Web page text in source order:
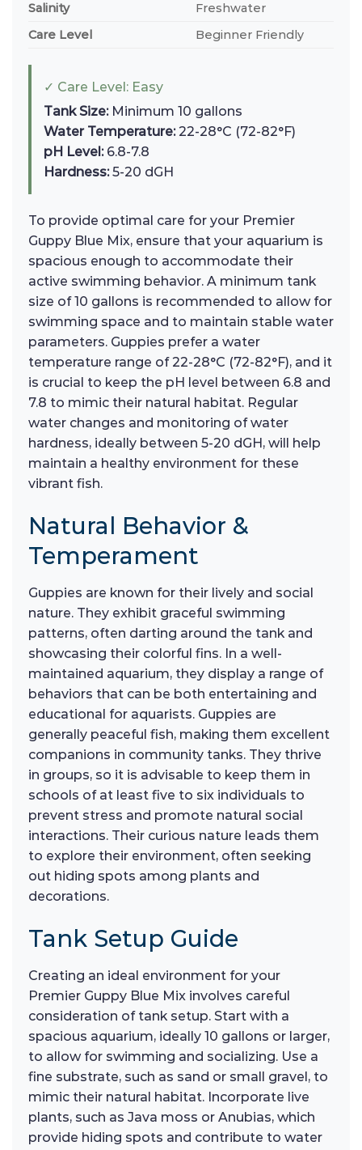
Salinity
Freshwater
Care Level
Beginner Friendly
✓ Care Level: Easy
Tank Size:Minimum 10 gallons
Water Temperature:22-28°C (72-82°F)
pH Level:6.8-7.8
Hardness:5-20 dGH
To provide optimal care for your Premier
Guppy Blue Mix, ensure that your aquarium is
spacious enough to accommodate their
active swimming behavior. A minimum tank
size of 10 gallons is recommended to allow for
swimming space and to maintain stable water
parameters. Guppies prefer a water
temperature range of 22-28°C (72-82°F), and it
is crucial to keep the pH level between 6.8 and
7.8 to mimic their natural habitat. Regular
water changes and monitoring of water
hardness, ideally between 5-20 dGH, will help
maintain a healthy environment for these
vibrant fish.
Natural Behavior &
Temperament
Guppies are known for their lively and social
nature. They exhibit graceful swimming
patterns, often darting around the tank and
showcasing their colorful fins. In a well-
maintained aquarium, they display a range of
behaviors that can be both entertaining and
educational for aquarists. Guppies are
generally peaceful fish, making them excellent
companions in community tanks. They thrive
in groups, so it is advisable to keep them in
schools of at least five to six individuals to
prevent stress and promote natural social
interactions. Their curious nature leads them
to explore their environment, often seeking
out hiding spots among plants and
decorations.
Tank Setup Guide
Creating an ideal environment for your
Premier Guppy Blue Mix involves careful
consideration of tank setup. Start with a
spacious aquarium, ideally 10 gallons or larger,
to allow for swimming and socializing. Use a
fine substrate, such as sand or small gravel, to
mimic their natural habitat. Incorporate live
plants, such as Java moss or Anubias, which
provide hiding spots and contribute to water